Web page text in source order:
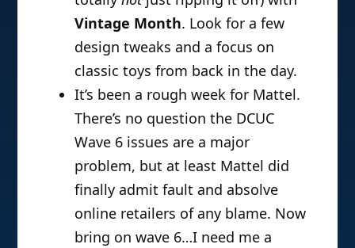
Vintage Month. Look for a few
design tweaks and a focus on
classic toys from back in the day.
It’s been a rough week for Mattel.
There’s no question the DCUC
Wave 6 issues are a major
problem, but at least Mattel did
finally admit fault and absolve
online retailers of any blame. Now
bring on wave 6…I need me a